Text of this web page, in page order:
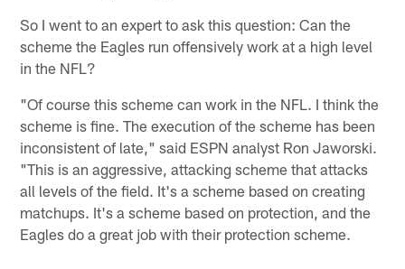
So I went to an expert to ask this question: Can the
scheme the Eagles run offensively work at a high level
in the NFL?
"Of course this scheme can work in the NFL. I think the
scheme is fine. The execution of the scheme has been
inconsistent of late," said ESPN analyst Ron Jaworski.
"This is an aggressive, attacking scheme that attacks
all levels of the field. It's a scheme based on creating
matchups. It's a scheme based on protection, and the
Eagles do a great job with their protection scheme.